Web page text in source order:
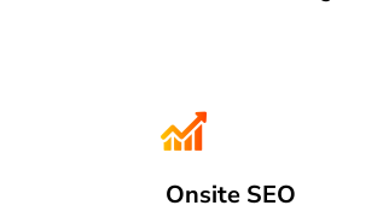
Onsite SEO